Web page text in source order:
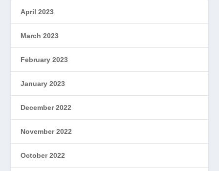
April 2023
March 2023
February 2023
January 2023
December 2022
November 2022
October 2022